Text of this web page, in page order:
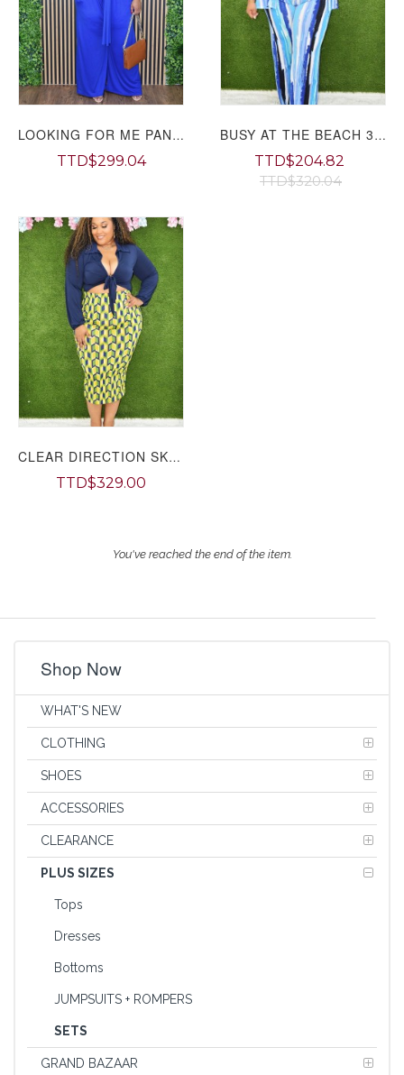
LOOKING FOR ME PANT SET PLUS
TTD$299.04
BUSY AT THE BEACH 3 PIECE SET PLUS
TTD$204.82
TTD$320.04
CLEAR DIRECTION SKIRT SET PLUS
TTD$329.00
You've reached the end of the item.
Shop Now
WHAT'S NEW
CLOTHING
SHOES
ACCESSORIES
CLEARANCE
PLUS SIZES
Tops
Dresses
Bottoms
JUMPSUITS + ROMPERS
SETS
GRAND BAZAAR